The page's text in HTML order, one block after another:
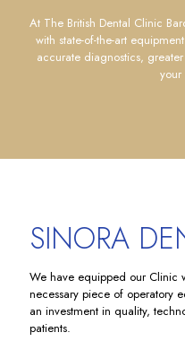
At The British Dental Clinic
with state-of-the-art
accurate diagnostics,
your
SINORA
We have equipped our Clinic
necessary piece of operatory
an investment in quality,
patients.